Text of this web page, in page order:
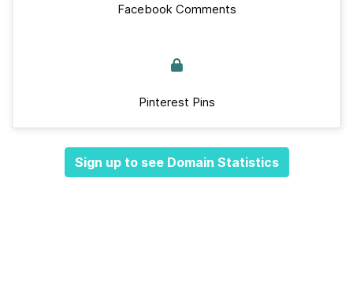
Facebook Comments
Pinterest Pins
Sign up to see Domain Statistics